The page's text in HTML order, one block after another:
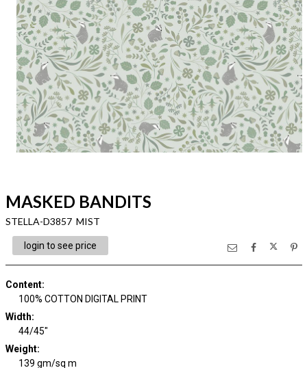
MASKED BANDITS
STELLA-D3857 MIST
login to see price
Content:
100% COTTON DIGITAL PRINT
Width:
44/45"
Weight:
139 gm/sq m